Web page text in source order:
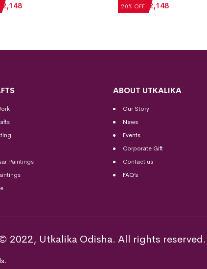
2,148 20% OFF
₹2,685₹ 2,148
Paintings
ABOUT UTKALIKA
Our Story
News
Events
Corporate Gift
Contact us
FAQ’s
2022, Utkalika Odisha. All rights reserved.